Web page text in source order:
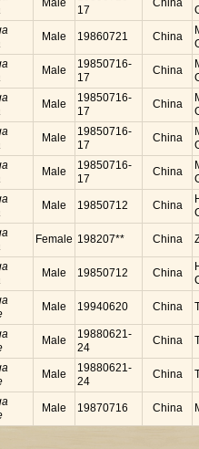
Male
17
China
Male 19860721 China
Male
19850716-
17
China
Male
19850716-
17
China
Male
19850716-
17
China
Male
19850716-
17
China
Male 19850712 China
Female 198207** China
Male 19850712 China
Male 19940620 China
Male
19880621-
24
China
Male
19880621-
24
China
Male 19870716 China